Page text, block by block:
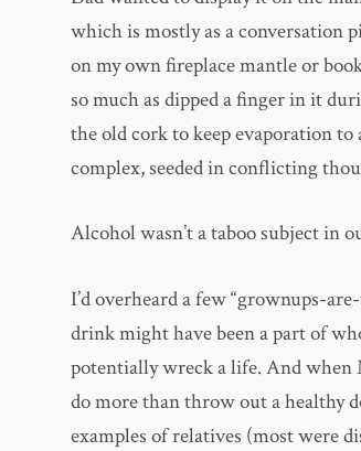
which is mostly as a conversation
on my own fireplace mantle or
so much as dipped a finger in it
the old cork to keep evaporation
complex, seeded in conflicting
Alcohol wasn’t a taboo subject in
I’d overheard a few “grownups-
drink might have been a part of
potentially wreck a life. And when
do more than throw out a healthy
examples of relatives (most were